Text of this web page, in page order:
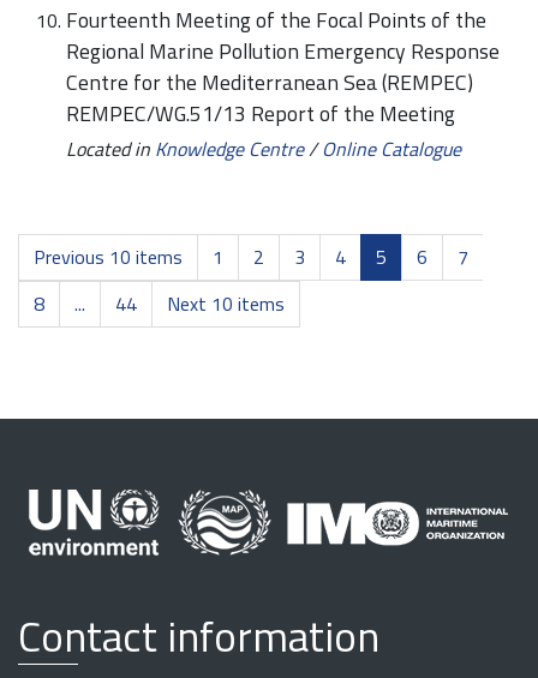
Fourteenth Meeting of the Focal Points of the
Regional Marine Pollution Emergency Response
Centre for the Mediterranean Sea (REMPEC)
REMPEC/WG.51/13 Report of the Meeting
Located in Knowledge Centre/Online Catalogue
Previous 10 items 1 2 3 4 5 6
7
8
... 44 Next 10 items
Contact information